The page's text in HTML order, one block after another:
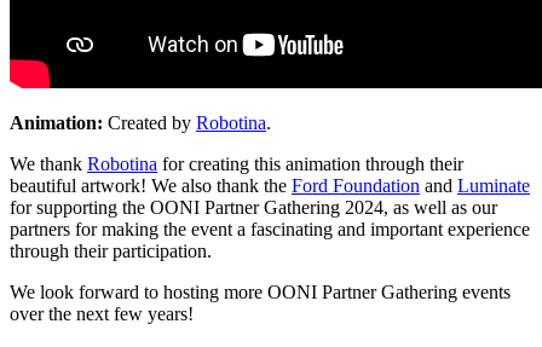
Animation: Created by Robotina.
We thank Robotina for creating this animation through their
beautiful artwork! We also thank the Ford Foundation and Luminate
for supporting the OONI Partner Gathering 2024, as well as our
partners for making the event a fascinating and important experience
through their participation.
We look forward to hosting more OONI Partner Gathering events
over the next few years!